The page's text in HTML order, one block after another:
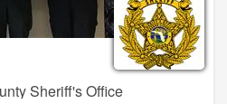
Sheriff's Office